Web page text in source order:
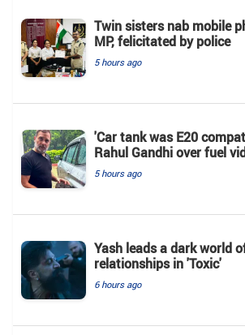
Twin sisters nab mobile
MP, felicitated by police
5 hours ago
'Car tank was E20
Rahul Gandhi over fuel
5 hours ago
Yash leads a dark world
relationships in 'Toxic'
6 hours ago